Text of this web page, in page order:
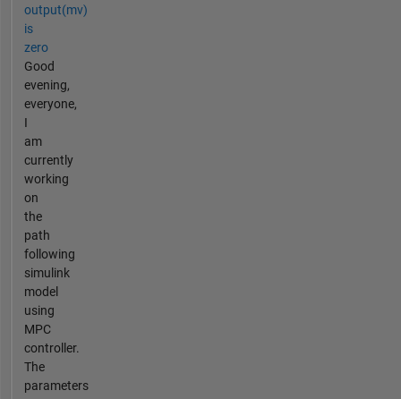
output(mv)
is
zero
Good
evening,
everyone,
I
am
currently
working
on
the
path
following
simulink
model
using
MPC
controller.
The
parameters